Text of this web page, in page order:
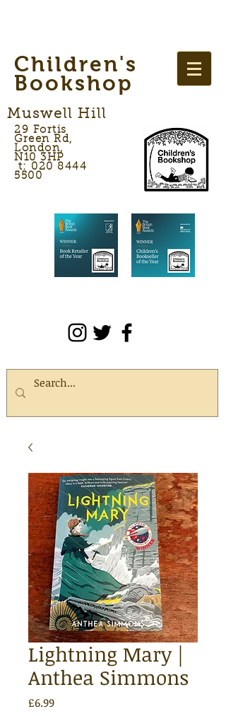
Children's
Bookshop
Muswell Hill
29 Fortis
Green Rd,
London,
N10 3HP
t: 020 8444
5500
Lightning Mary |
Anthea Simmons
£6.99Price